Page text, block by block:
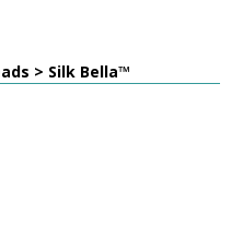
> Silk Bella™